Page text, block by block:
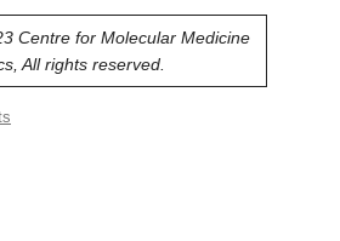
Centre for Molecular Medicine
All rights reserved.